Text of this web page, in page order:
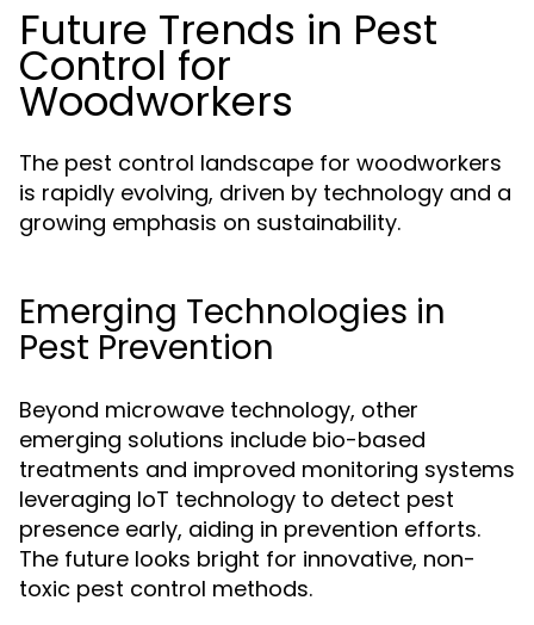
Future Trends in Pest
Control for
Woodworkers
The pest control landscape for woodworkers
is rapidly evolving, driven by technology and a
growing emphasis on sustainability.
Emerging Technologies in
Pest Prevention
Beyond microwave technology, other
emerging solutions include bio-based
treatments and improved monitoring systems
leveraging IoT technology to detect pest
presence early, aiding in prevention efforts.
The future looks bright for innovative, non-
toxic pest control methods.